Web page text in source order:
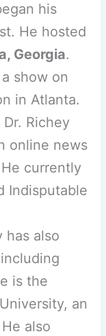
his
He hosted
Georgia.
show on
in Atlanta.
Dr. Richey
online news
currently
Indisputable
has also
is the
an
also